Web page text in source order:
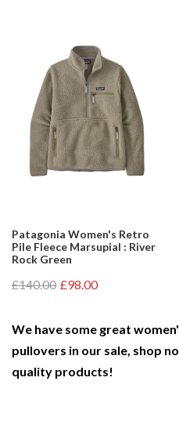
Patagonia Women's Retro
Pile Fleece Marsupial : River
Rock Green
£140.00 £98.00
We have some great
pullovers in our sale, shop
quality products!